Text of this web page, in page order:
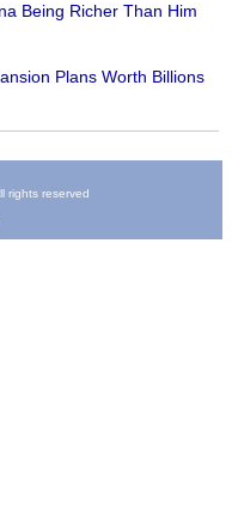
Being Richer Than Him
Plans Worth Billions
rights reserved